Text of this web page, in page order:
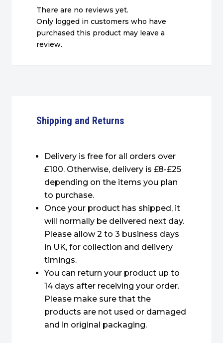
There are no reviews yet.
Only logged in customers who have
purchased this product may leave a
review.
Shipping and Returns
Delivery is free for all orders over
£100. Otherwise, delivery is £8-£25
depending on the items you plan
to purchase.
Once your product has shipped, it
will normally be delivered next day.
Please allow 2 to 3 business days
in UK, for collection and delivery
timings.
You can return your product up to
14 days after receiving your order.
Please make sure that the
products are not used or damaged
and in original packaging.